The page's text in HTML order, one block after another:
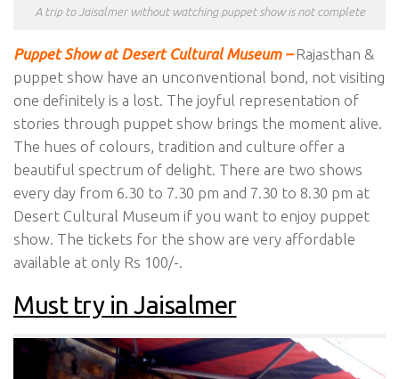
A trip to Jaisalmer without watching puppet show is not complete
Puppet Show at Desert Cultural Museum –Rajasthan &
puppet show have an unconventional bond, not visiting
one definitely is a lost. The joyful representation of
stories through puppet show brings the moment alive.
The hues of colours, tradition and culture offer a
beautiful spectrum of delight. There are two shows
every day from 6.30 to 7.30 pm and 7.30 to 8.30 pm at
Desert Cultural Museum if you want to enjoy puppet
show. The tickets for the show are very affordable
available at only Rs 100/-.
Must try in Jaisalmer